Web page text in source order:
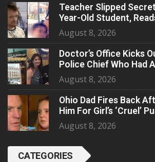
Teacher Slipped
Year-Old Student,
August 8, 2026
Doctor’s Office Kicks
Police Chief Who Had
August 8, 2026
Ohio Dad Fires Back
Him For Girl’s ‘Cruel’
August 8, 2026
CATEGORIES